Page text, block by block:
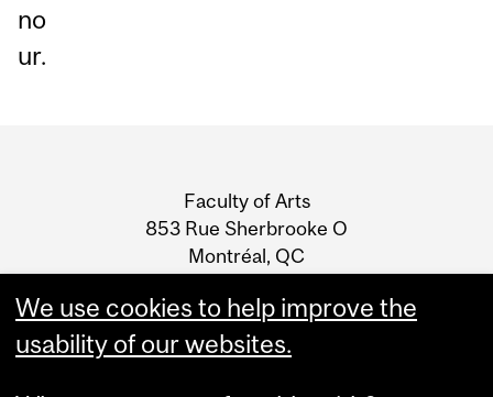
no
ur.
University
Information
Faculty of Arts
853 Rue Sherbrooke O
Montréal, QC
T: 514-398-4212
We use cookies to help improve the
usability of our websites.